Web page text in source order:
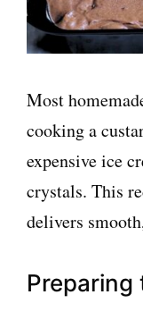
Most
cooking a
expensive ice
crystals. This
delivers
Preparing